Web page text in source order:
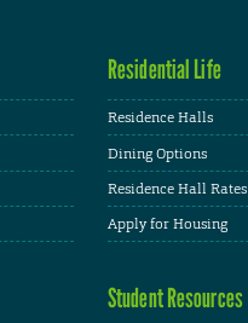
Residential Life
Residence Halls
Dining Options
Residence Hall Rates
Apply for Housing
Student Resources